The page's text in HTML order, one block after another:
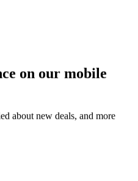
on our mobile
about new deals, and more